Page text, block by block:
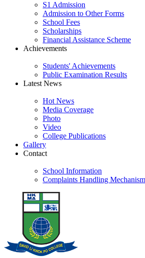
S1 Admission
Admission to Other Forms
School Fees
Scholarships
Financial Assistance Scheme
Achievements
Students' Achievements
Public Examination Results
Latest News
Hot News
Media Coverage
Photo
Video
College Publications
Gallery
Contact
School Information
Complaints Handling Mechanism